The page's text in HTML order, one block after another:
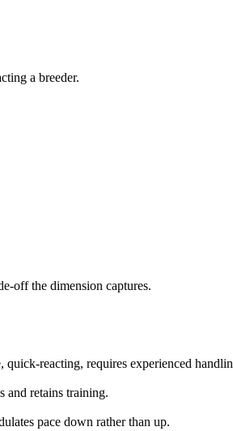
a breeder.
off the dimension captures.
quick-reacting, requires experienced
and retains training.
pace down rather than up.